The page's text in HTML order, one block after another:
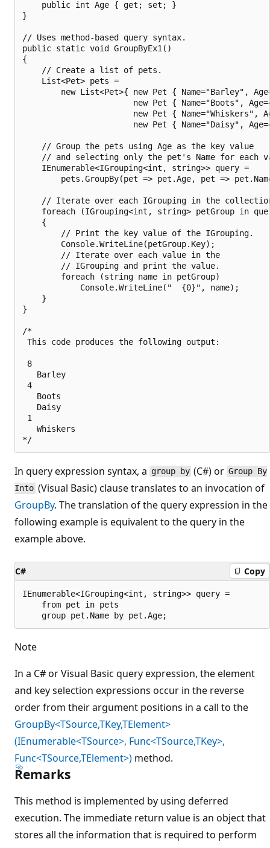
    public int Age { get; set; }
}
// Uses method-based query syntax.
public static void GroupByEx1()
{
    // Create a list of pets.
    List<Pet> pets =
new List<Pet>{ new Pet { Name="Barley",
new Pet { Name="Boots",
new Pet { Name="Whiskers",
new Pet { Name="Daisy",
    // Group the pets using Age as the key value
// and selecting only the pet's Name for each
    IEnumerable<IGrouping<int, string>> query =
pets.GroupBy(pet => pet.Age, pet =>
// Iterate over each IGrouping in the
foreach (IGrouping<int, string> petGroup in
    {
        // Print the key value of the IGrouping.
        Console.WriteLine(petGroup.Key);
        // Iterate over each value in the
        // IGrouping and print the value.
        foreach (string name in petGroup)
            Console.WriteLine("  {0}", name);
    }
}
/*
This code produces the following output:
8
   Barley
4
   Boots
   Daisy
1
   Whiskers
In query expression syntax, a group by (C#) or Group By
Into (Visual Basic) clause translates to an invocation of
GroupBy. The translation of the query expression in the
following example is equivalent to the query in the
example above.
C# Copy
IEnumerable<IGrouping<int, string>> query =
    from pet in pets
Note
In a C# or Visual Basic query expression, the element
and key selection expressions occur in the reverse
order from their argument positions in a call to the
GroupBy<TSource,TKey,TElement>
(IEnumerable<TSource>, Func<TSource,TKey>,
Func<TSource,TElement>) method.
Remarks
This method is implemented by using deferred
execution. The immediate return value is an object that
stores all the information that is required to perform